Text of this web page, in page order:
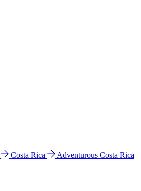
Costa Rica
Adventurous Costa Rica